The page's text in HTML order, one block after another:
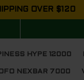
OVER $120
HYPE 12000
NEXBAR 7000